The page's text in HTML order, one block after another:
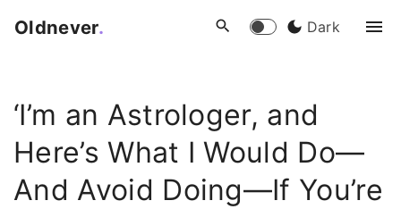
Oldnever. Dark
‘I’m an Astrologer, and
Here’s What I Would Do—
And Avoid Doing—If You’re